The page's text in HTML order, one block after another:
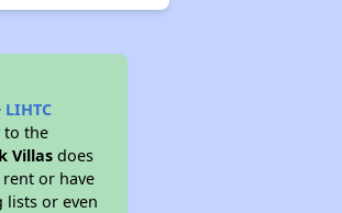
LIHTC
to the
Villas does
or have
lists or even